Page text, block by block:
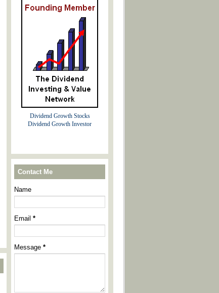
Dividend Growth Stocks
Dividend Growth Investor
Contact Me
Name
Email *
Message *